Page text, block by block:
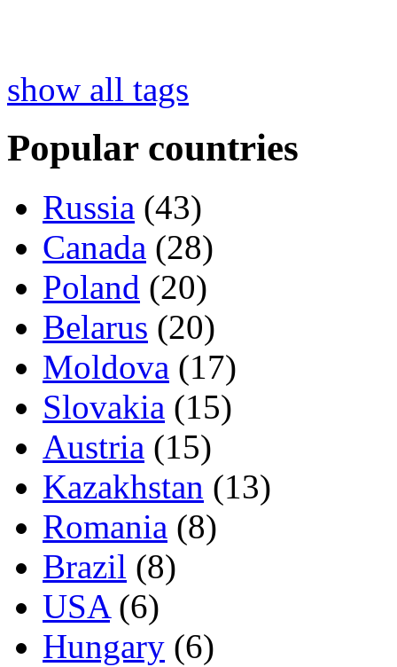
show all tags
Popular countries
Russia (43)
Canada (28)
Poland (20)
Belarus (20)
Moldova (17)
Slovakia (15)
Austria (15)
Kazakhstan (13)
Romania (8)
Brazil (8)
USA(6)
Hungary (6)